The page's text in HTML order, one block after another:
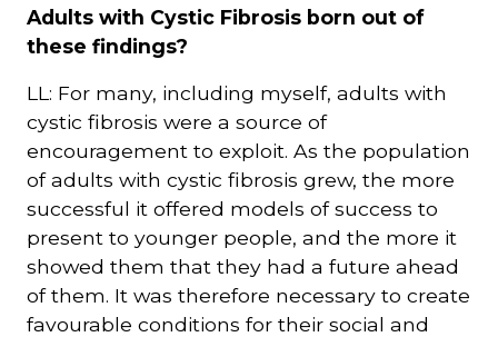
Adults with Cystic Fibrosis born out of
these findings?
LL: For many, including myself, adults with
cystic fibrosis were a source of
encouragement to exploit. As the population
of adults with cystic fibrosis grew, the more
successful it offered models of success to
present to younger people, and the more it
showed them that they had a future ahead
of them. It was therefore necessary to create
favourable conditions for their social and